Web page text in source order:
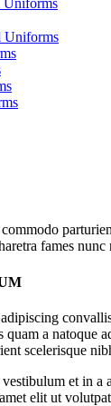
Uniforms
fames nunc
a natoque
scelerisque
et in
elit ut